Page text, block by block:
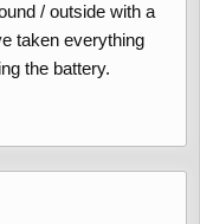
/ outside with a
taken everything
the battery.